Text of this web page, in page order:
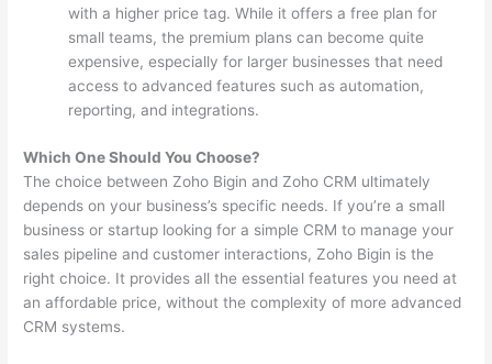
with a higher price tag. While it offers a free plan for
small teams, the premium plans can become quite
expensive, especially for larger businesses that need
access to advanced features such as automation,
reporting, and integrations.
Which One Should You Choose?
The choice between Zoho Bigin and Zoho CRM ultimately
depends on your business’s specific needs. If you’re a small
business or startup looking for a simple CRM to manage your
sales pipeline and customer interactions, Zoho Bigin is the
right choice. It provides all the essential features you need at
an affordable price, without the complexity of more advanced
CRM systems.